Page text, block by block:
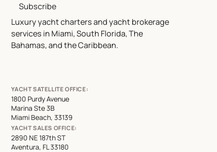
Luxury yacht charters and yacht brokerage
services in Miami, South Florida, The
Bahamas, and the Caribbean.
Subscribe
YACHT SATELLITE OFFICE:
1800 Purdy Avenue
Marina Ste 3B
Miami Beach, 33139
YACHT SALES OFFICE:
2890 NE 187th ST
Aventura, FL 33180